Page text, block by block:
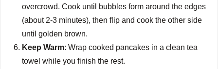
overcrowd. Cook until bubbles form around the edges
(about 2-3 minutes), then flip and cook the other side
until golden brown.
Keep Warm: Wrap cooked pancakes in a clean tea
towel while you finish the rest.